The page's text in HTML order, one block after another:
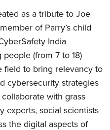
as a tribute to Joe
of Parry’s child
India
(from 7 to 18)
field to bring relevancy to
cybersecurity strategies
with grass
experts, social scientists
the digital aspects of